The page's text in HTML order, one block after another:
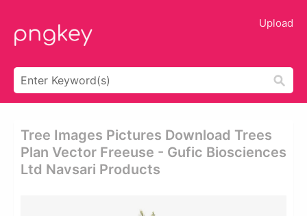
Upload
Tree Images Pictures Download Trees
Plan Vector Freeuse - Gufic Biosciences
Ltd Navsari Products